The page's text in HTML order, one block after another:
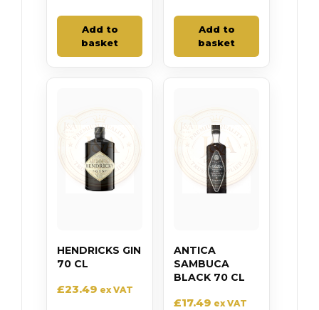
Add to
basket
Add to
basket
HENDRICKS GIN
70 CL
£23.49 ex VAT
ANTICA
SAMBUCA
BLACK 70 CL
£17.49 ex VAT